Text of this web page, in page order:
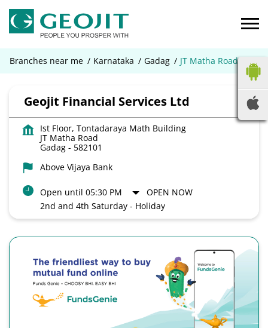
Branches near me Karnataka Gadag JT Matha Road
Geojit Financial Services Ltd
Ist Floor, Tontadaraya Math Building
JT Matha Road
Gadag - 582101
Above Vijaya Bank
Open until 05:30 PM
OPEN NOW
2nd and 4th Saturday - Holiday